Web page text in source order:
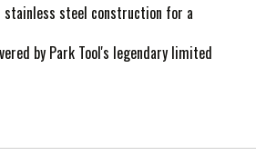
steel construction for a
by Park Tool's legendary limited